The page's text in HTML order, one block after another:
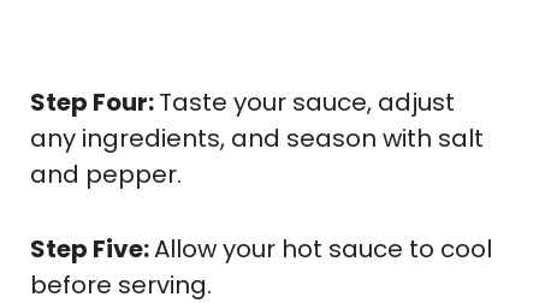
Step Four:Taste your sauce, adjust
any ingredients, and season with salt
and pepper.
Step Five:Allow your hot sauce to cool
before serving.